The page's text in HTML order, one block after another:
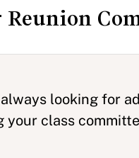
Reunion
always looking for
your class